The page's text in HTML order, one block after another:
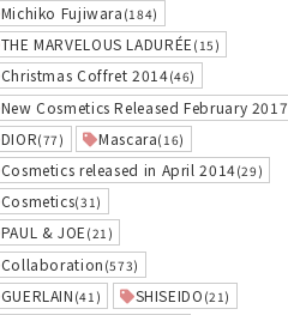
Michiko Fujiwara (184)
THE MARVELOUS LADURÉE (15)
Christmas Coffret 2014(46)
New Cosmetics Released February 2017
DIOR(77) Mascara(16)
Cosmetics released in April 2014(29)
Cosmetics(31)
PAUL & JOE (21)
Collaboration (573)
GUERLAIN (41) SHISEIDO (21)